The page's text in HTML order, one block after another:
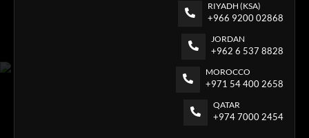
RIYADH (KSA)
+966 9200 02868
JORDAN
+962 6 537 8828
MOROCCO
+971 54 400 2658
QATAR
+974 7000 2454